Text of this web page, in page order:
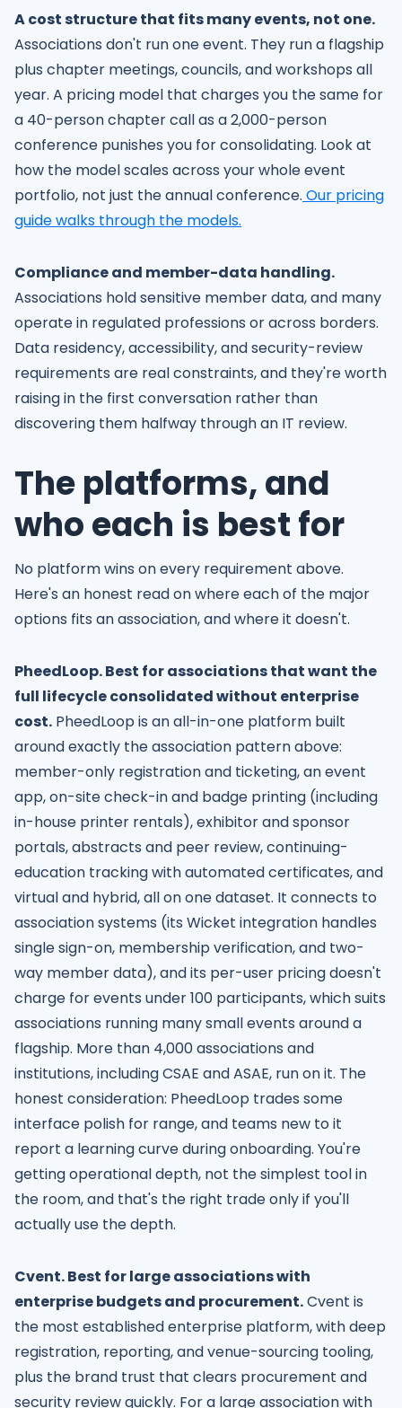
A cost structure that fits many events, not one.
Associations don't run one event. They run a flagship
plus chapter meetings, councils, and workshops all
year. A pricing model that charges you the same for
a 40-person chapter call as a 2,000-person
conference punishes you for consolidating. Look at
how the model scales across your whole event
portfolio, not just the annual conference. Our pricing
guide walks through the models.
Compliance and member-data handling.
Associations hold sensitive member data, and many
operate in regulated professions or across borders.
Data residency, accessibility, and security-review
requirements are real constraints, and they're worth
raising in the first conversation rather than
discovering them halfway through an IT review.
The platforms, and
who each is best for
No platform wins on every requirement above.
Here's an honest read on where each of the major
options fits an association, and where it doesn't.
PheedLoop. Best for associations that want the
full lifecycle consolidated without enterprise
cost. PheedLoop is an all-in-one platform built
around exactly the association pattern above:
member-only registration and ticketing, an event
app, on-site check-in and badge printing (including
in-house printer rentals), exhibitor and sponsor
portals, abstracts and peer review, continuing-
education tracking with automated certificates, and
virtual and hybrid, all on one dataset. It connects to
association systems (its Wicket integration handles
single sign-on, membership verification, and two-
way member data), and its per-user pricing doesn't
charge for events under 100 participants, which suits
associations running many small events around a
flagship. More than 4,000 associations and
institutions, including CSAE and ASAE, run on it. The
honest consideration: PheedLoop trades some
interface polish for range, and teams new to it
report a learning curve during onboarding. You're
getting operational depth, not the simplest tool in
the room, and that's the right trade only if you'll
actually use the depth.
Cvent. Best for large associations with
enterprise budgets and procurement.Cvent is
the most established enterprise platform, with deep
registration, reporting, and venue-sourcing tooling,
plus the brand trust that clears procurement and
security review quickly. For a large association with